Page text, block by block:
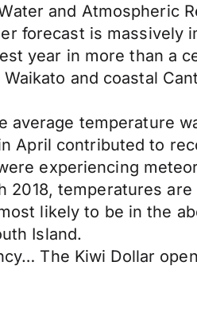
and Atmospheric
forecast is massively
year in more than a
and coastal
temperature
April contributed to
experiencing
2018, temperatures
likely to be in the
Island.
The Kiwi Dollar